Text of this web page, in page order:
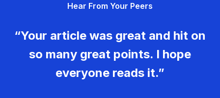
Hear From Your Peers
“Your article was great and hit on
so many great points. I hope
everyone reads it.”